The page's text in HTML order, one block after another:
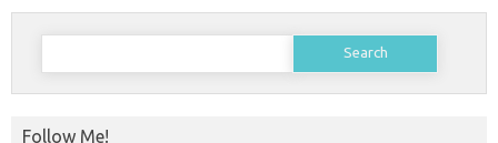
Search
Follow Me!